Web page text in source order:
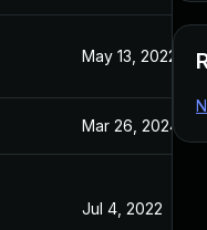
May 13, 2022
Mar 26, 2024
Jul 4, 2022